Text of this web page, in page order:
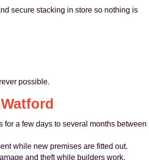
secure stacking in store so nothing is
possible.
a few days to several months between
while new premises are fitted out.
and theft while builders work.